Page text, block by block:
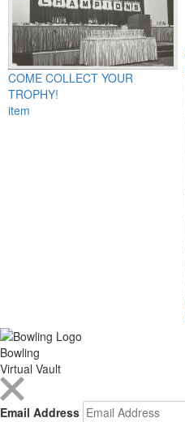
COME COLLECT YOUR
TROPHY!
item
Bowling
Virtual Vault
Email Address